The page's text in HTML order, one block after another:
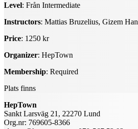
Level: Från Intermediate
Instructors: Mattias Bruzelius, Gizem Han
Price: 1250 kr
Organizer: HepTown
Membership: Required
Plats finns
HepTown
Sankt Larsväg 21, 22270 Lund
Org.nr: 769605-8366